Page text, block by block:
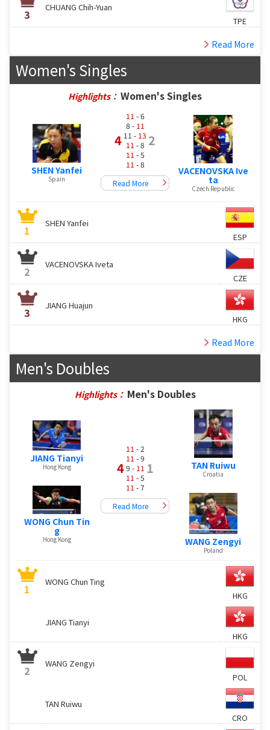
3
CHUANG Chih-Yuan
TPE
Read More
Women's Singles
Highlights： Women's Singles
SHEN Yanfei
Spain
4
11 - 6
8 - 11
11 - 13
11 - 8
11 - 5
11 - 8
2
Read More
VACENOVSKA Ive
ta
Czech Republic
1
SHEN Yanfei
ESP
2
VACENOVSKA Iveta
CZE
3
JIANG Huajun
HKG
Read More
Men's Doubles
Highlights： Men's Doubles
JIANG Tianyi
Hong Kong
WONG Chun Tin
g
Hong Kong
4
11 - 2
11 - 9
9 - 11
11 - 5
11 - 7
1
Read More
TAN Ruiwu
Croatia
WANG Zengyi
Poland
1
WONG Chun Ting
HKG
JIANG Tianyi
HKG
2
WANG Zengyi
POL
TAN Ruiwu
CRO